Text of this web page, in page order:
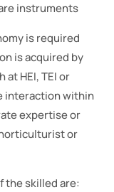
instruments
is required
is acquired by
HEI, TEI or
interaction within
expertise or
or
the skilled are: